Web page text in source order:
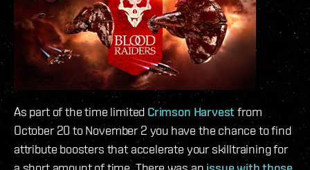
As part of the time limited Crimson Harvestfrom
October 20 to November 2 you have the chance to find
attribute boosters that accelerate your skilltraining for